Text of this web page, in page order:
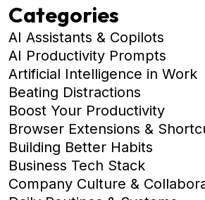
Categories
AI Assistants & Copilots
AI Productivity Prompts
Artificial Intelligence in Work
Beating Distractions
Boost Your Productivity
Browser Extensions &
Building Better Habits
Business Tech Stack
Company Culture &